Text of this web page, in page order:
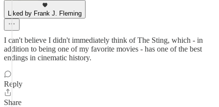
Liked by Frank J. Fleming
I can't believe I didn't immediately think of The Sting, which - in
addition to being one of my favorite movies - has one of the best
endings in cinematic history.
Reply
Share